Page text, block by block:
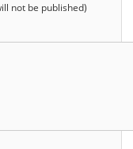
not be published)